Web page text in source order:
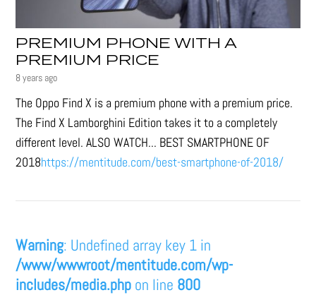
PREMIUM PHONE WITH A
PREMIUM PRICE
8 years ago
The Oppo Find X is a premium phone with a premium price.
The Find X Lamborghini Edition takes it to a completely
different level. ALSO WATCH... BEST SMARTPHONE OF
2018https://mentitude.com/best-smartphone-of-2018/
Warning: Undefined array key 1 in
/www/wwwroot/mentitude.com/wp-
includes/media.php on line 800